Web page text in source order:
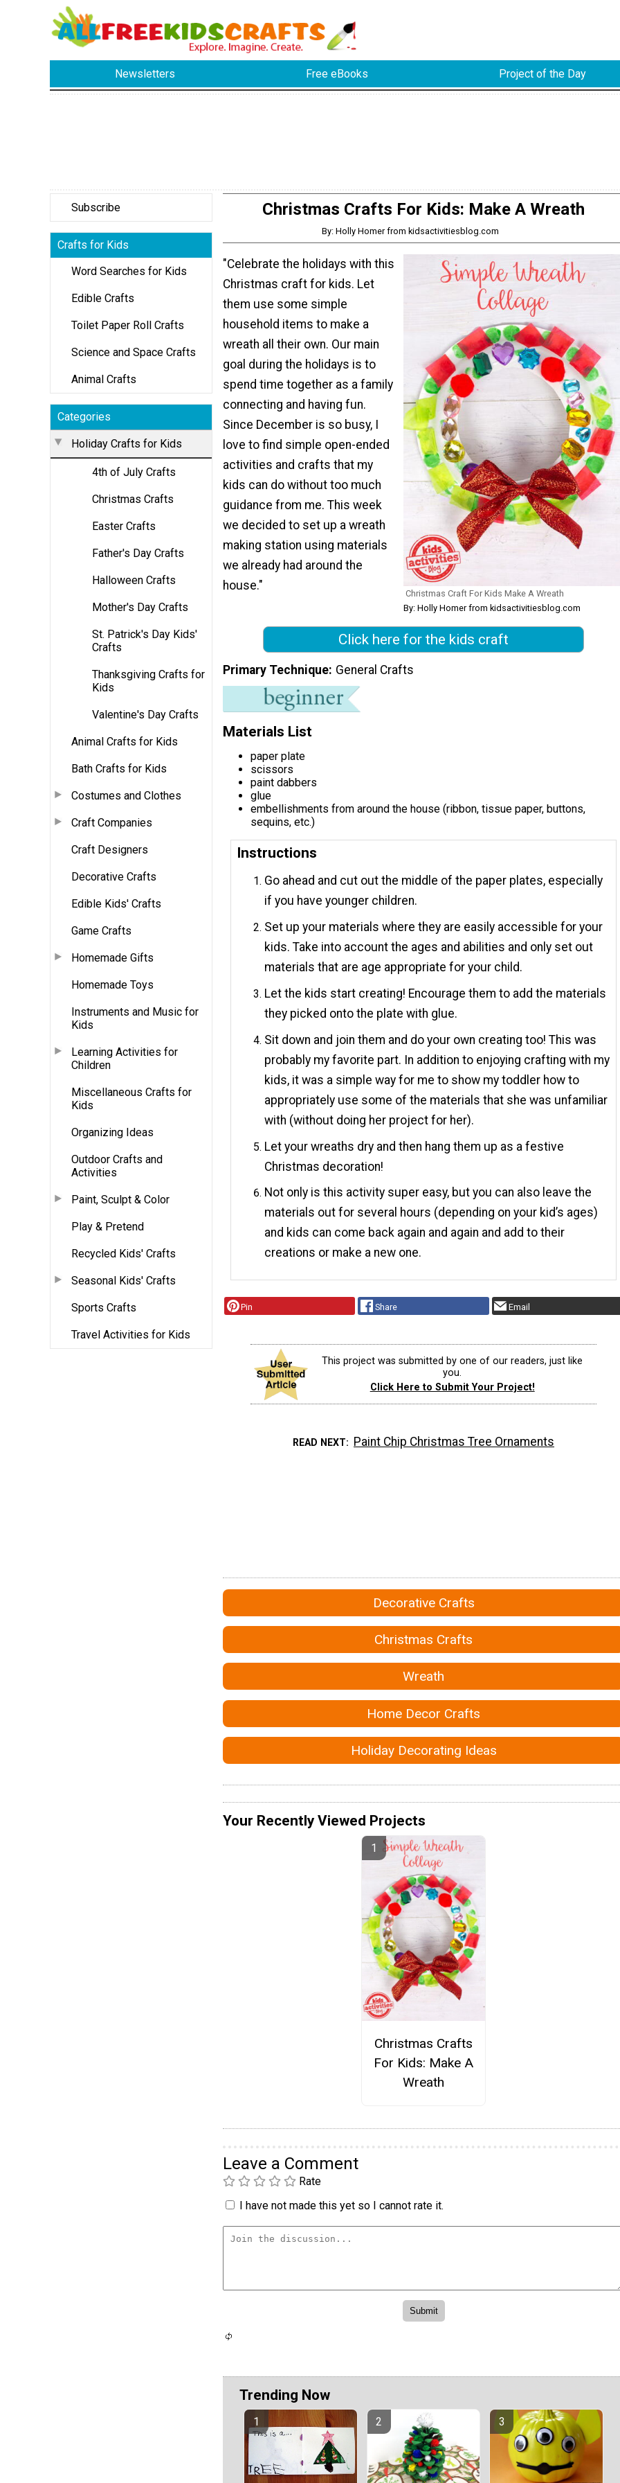
Newsletters Free eBooks Project of the Day
Subscribe
Crafts for Kids
Word Searches for Kids
Edible Crafts
Toilet Paper Roll Crafts
Science and Space Crafts
Animal Crafts
Categories
Holiday Crafts for Kids
4th of July Crafts
Christmas Crafts
Easter Crafts
Father's Day Crafts
Halloween Crafts
Mother's Day Crafts
St. Patrick's Day Kids'
Crafts
Thanksgiving Crafts for
Kids
Valentine's Day Crafts
Animal Crafts for Kids
Bath Crafts for Kids
Costumes and Clothes
Craft Companies
Craft Designers
Decorative Crafts
Edible Kids' Crafts
Game Crafts
Homemade Gifts
Homemade Toys
Instruments and Music for
Kids
Learning Activities for
Children
Miscellaneous Crafts for
Kids
Organizing Ideas
Outdoor Crafts and
Activities
Paint, Sculpt & Color
Play & Pretend
Recycled Kids' Crafts
Seasonal Kids' Crafts
Sports Crafts
Travel Activities for Kids
Christmas Crafts For Kids: Make A Wreath
By: Holly Homer from kidsactivitiesblog.com
Christmas Craft For Kids Make A Wreath
By: Holly Homer from kidsactivitiesblog.com
"Celebrate the holidays with this
Christmas craft for kids. Let
them use some simple
household items to make a
wreath all their own. Our main
goal during the holidays is to
spend time together as a family
connecting and having fun.
Since December is so busy, I
love to find simple open-ended
activities and crafts that my
kids can do without too much
guidance from me. This week
we decided to set up a wreath
making station using materials
we already had around the
house."
Click here for the kids craft
Primary Technique General Crafts
Materials List
paper plate
scissors
paint dabbers
glue
embellishments from around the house (ribbon, tissue paper, buttons,
sequins, etc.)
Instructions
Go ahead and cut out the middle of the paper plates, especially
if you have younger children.
Set up your materials where they are easily accessible for your
kids. Take into account the ages and abilities and only set out
materials that are age appropriate for your child.
Let the kids start creating! Encourage them to add the materials
they picked onto the plate with glue.
Sit down and join them and do your own creating too! This was
probably my favorite part. In addition to enjoying crafting with my
kids, it was a simple way for me to show my toddler how to
appropriately use some of the materials that she was unfamiliar
with (without doing her project for her).
Let your wreaths dry and then hang them up as a festive
Christmas decoration!
Not only is this activity super easy, but you can also leave the
materials out for several hours (depending on your kid’s ages)
and kids can come back again and again and add to their
creations or make a new one.
Pin Share Email
This project was submitted by one of our readers, just like
you.
Click Here to Submit Your Project!
READ NEXT Paint Chip Christmas Tree Ornaments
Decorative Crafts
Christmas Crafts
Wreath
Home Decor Crafts
Holiday Decorating Ideas
Your Recently Viewed Projects
Christmas Crafts
For Kids: Make A
Wreath
Leave a Comment
Rate
I have not made this yet so I cannot rate it.
Trending Now